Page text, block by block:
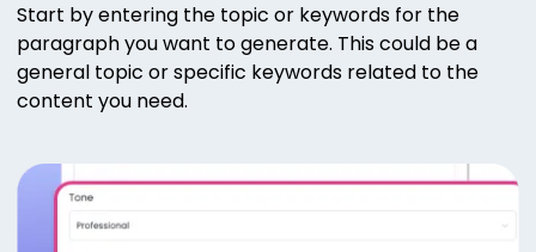
Start by entering the topic or keywords for the
paragraph you want to generate. This could be a
general topic or specific keywords related to the
content you need.